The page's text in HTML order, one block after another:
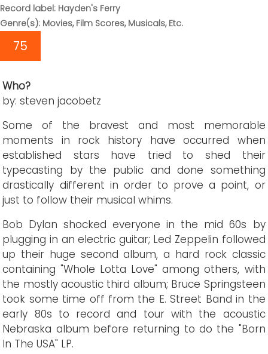
Record label: Hayden's Ferry
Genre(s): Movies, Film Scores, Musicals, Etc.
75
Who?
by: steven jacobetz
Some of the bravest and most memorable
moments in rock history have occurred when
established stars have tried to shed their
typecasting by the public and done something
drastically different in order to prove a point, or
just to follow their musical whims.
Bob Dylan shocked everyone in the mid 60s by
plugging in an electric guitar; Led Zeppelin followed
up their huge second album, a hard rock classic
containing "Whole Lotta Love" among others, with
the mostly acoustic third album; Bruce Springsteen
took some time off from the E. Street Band in the
early 80s to record and tour with the acoustic
Nebraska album before returning to do the "Born
In The USA" LP.